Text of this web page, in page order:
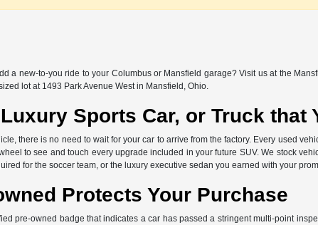
a new-to-you ride to your Columbus or Mansfield garage? Visit us at the
lot at 1493 Park Avenue West in Mansfield, Ohio.
Sports Car, or Truck that
there is no need to wait for your car to arrive from the factory. Every used
to see and touch every upgrade included in your future SUV. We stock
for the soccer team, or the luxury executive sedan you earned with your
Protects Your Purchase
pre-owned badge that indicates a car has passed a stringent multi-point